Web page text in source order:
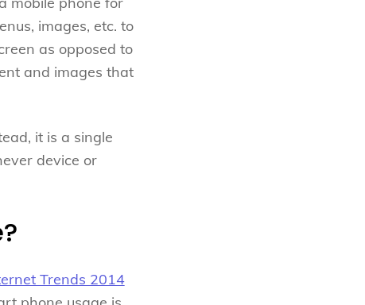
images, etc. to
as opposed to
and images that
it is a single
device or
Trends 2014